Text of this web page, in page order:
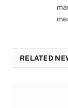
RELATED